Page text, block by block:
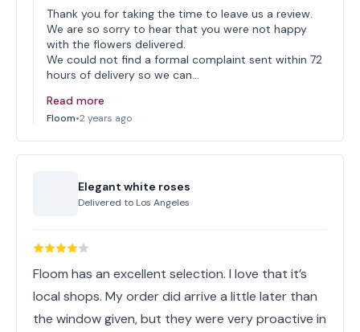
Thank you for taking the time to leave us a review.
We are so sorry to hear that you were not happy
with the flowers delivered.
We could not find a formal complaint sent within 72
hours of delivery so we can…
Read more
Floom•2 years ago
Elegant white roses
Delivered to Los Angeles
Floom has an excellent selection. I love that it’s
local shops. My order did arrive a little later than
the window given, but they were very proactive in